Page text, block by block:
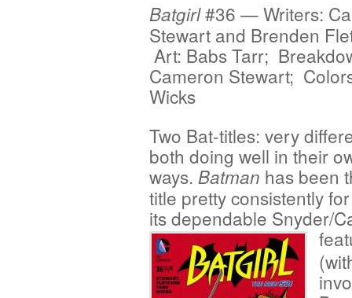
Batgirl#36 — Writers:
Stewart and Brenden
Art: Babs Tarr;
Cameron Stewart;
Wicks
Two Bat-titles: very
both doing well in their
ways. Batman has been
title pretty consistently
its dependable Snyder/